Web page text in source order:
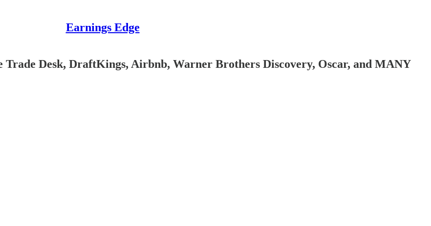
Earnings Edge
Trade Desk, DraftKings, Airbnb, Warner Brothers Discovery, Oscar, and MANY